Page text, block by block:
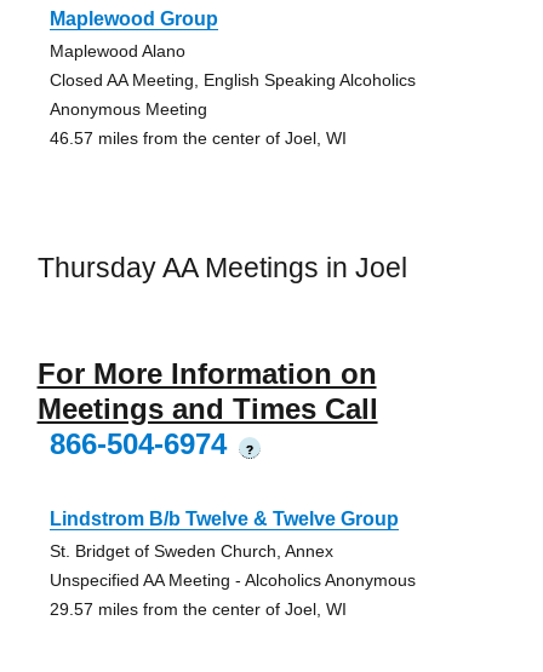
Maplewood Group
Maplewood Alano
Closed AA Meeting, English Speaking Alcoholics
Anonymous Meeting
46.57 miles from the center of Joel, WI
Thursday AA Meetings in Joel
For More Information on
Meetings and Times Call
866-504-6974
?
Lindstrom B/b Twelve & Twelve Group
St. Bridget of Sweden Church, Annex
Unspecified AA Meeting - Alcoholics Anonymous
29.57 miles from the center of Joel, WI